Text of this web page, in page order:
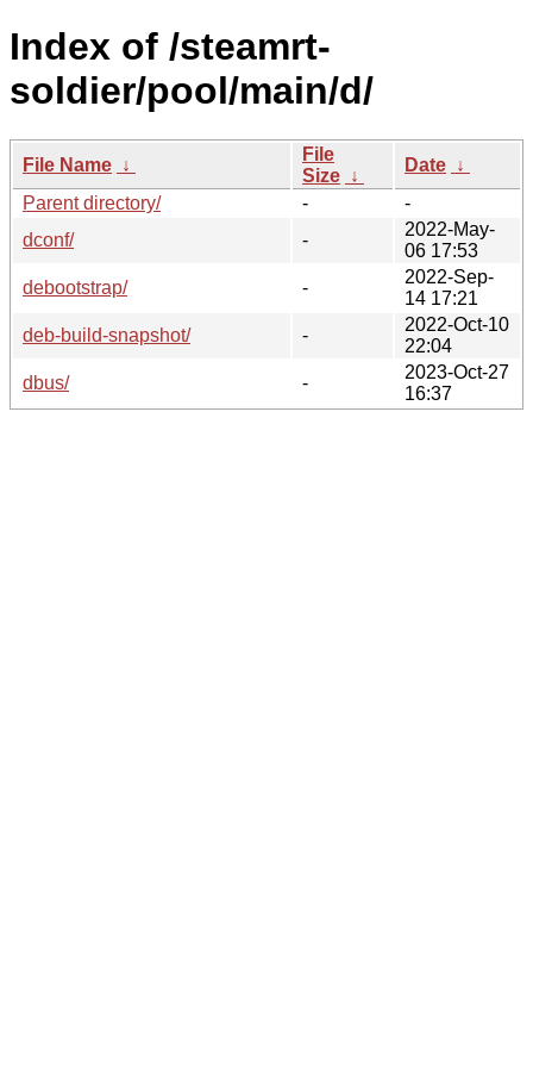
Index of /steamrt-
soldier/pool/main/d/
File Name ↓
File
Size ↓
Date ↓
Parent directory/
-
-
dconf/
-
2022-May-
06 17:53
debootstrap/
-
2022-Sep-
14 17:21
deb-build-snapshot/
-
2022-Oct-10
22:04
dbus/
-
2023-Oct-27
16:37